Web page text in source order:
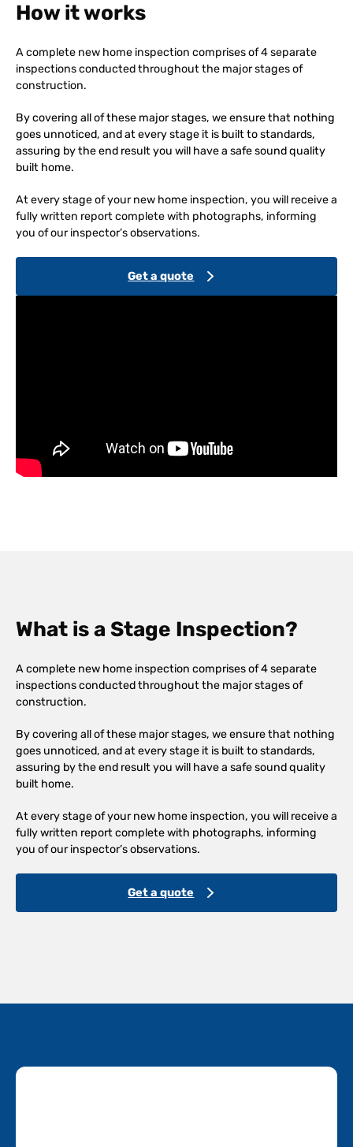
How it works
A complete new home inspection comprises of 4 separate
inspections conducted throughout the major stages of
construction.
By covering all of these major stages, we ensure that nothing
goes unnoticed, and at every stage it is built to standards,
assuring by the end result you will have a safe sound quality
built home.
At every stage of your new home inspection, you will receive a
fully written report complete with photographs, informing
you of our inspector’s observations.
Get a quote
What is a Stage Inspection?
A complete new home inspection comprises of 4 separate
inspections conducted throughout the major stages of
construction.
By covering all of these major stages, we ensure that nothing
goes unnoticed, and at every stage it is built to standards,
assuring by the end result you will have a safe sound quality
built home.
At every stage of your new home inspection, you will receive a
fully written report complete with photographs, informing
you of our inspector’s observations.
Get a quote